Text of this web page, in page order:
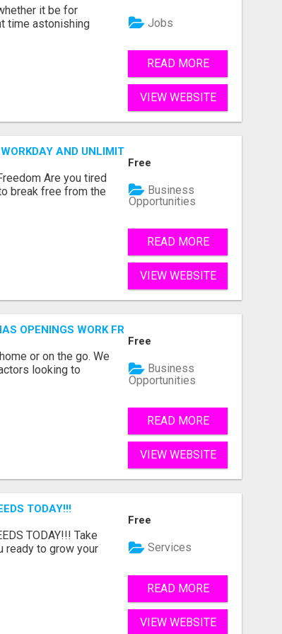
it be for
time astonishing
Jobs
READ MORE
VIEW WEBSITE
AND UNLIMITED EARNINGS!
Are you tired
break free from the
Free
Business
Opportunities
READ MORE
VIEW WEBSITE
OPENINGS WORK FROM HOME!
or on the go. We
looking to
Free
Business
Opportunities
READ MORE
VIEW WEBSITE
TODAY!!!
TODAY!!! Take
ready to grow your
Free
Services
READ MORE
VIEW WEBSITE